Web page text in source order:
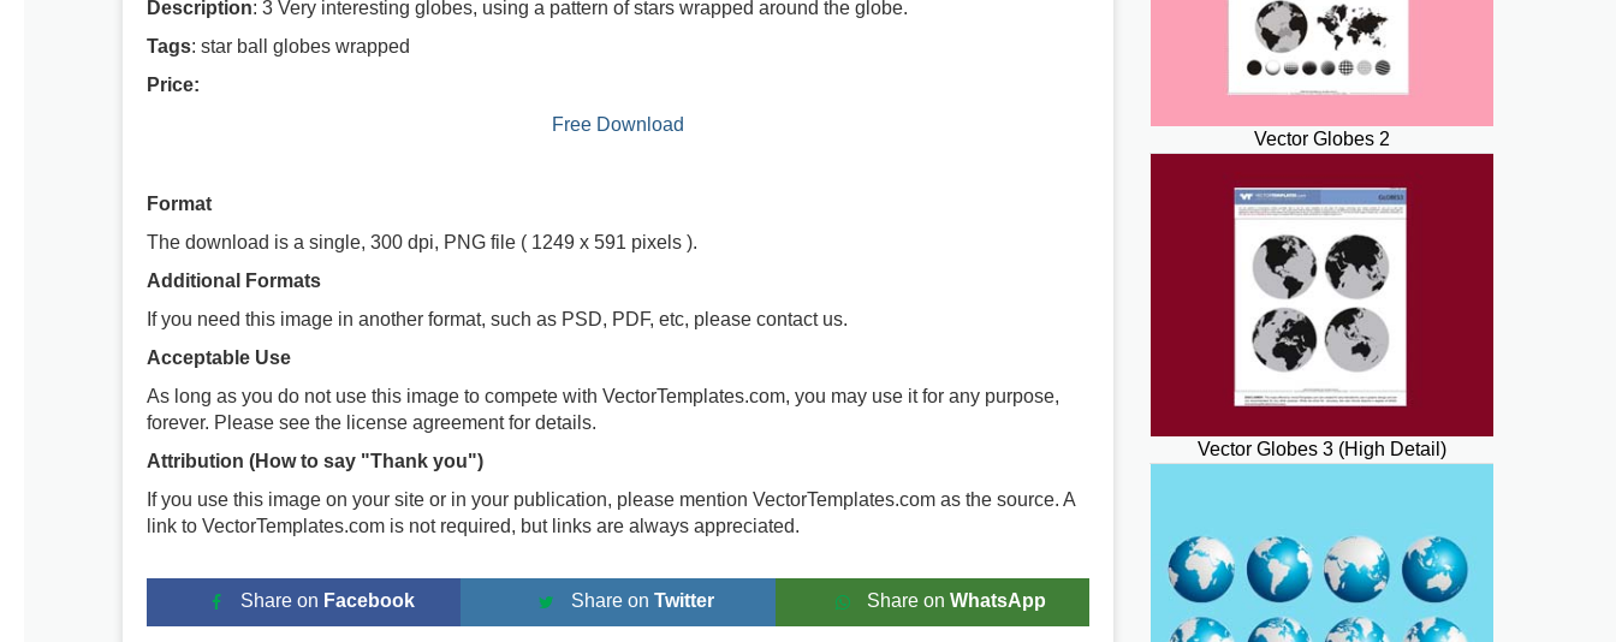
Description: 3 Very interesting globes, using a pattern of stars wrapped around the globe.
Tags: star ball globes wrapped
Price:
Free Download
Format
The download is a single, 300 dpi, PNG file ( 1249 x 591 pixels ).
Additional Formats
If you need this image in another format, such as PSD, PDF, etc, please contact us.
Acceptable Use
As long as you do not use this image to compete with VectorTemplates.com, you may use it for any purpose,
forever. Please see the license agreement for details.
Attribution (How to say "Thank you")
If you use this image on your site or in your publication, please mention VectorTemplates.com as the source. A
link to VectorTemplates.com is not required, but links are always appreciated.
Share on Facebook Share on Twitter Share on WhatsApp
Vector Globes 2
Vector Globes 3 (High Detail)